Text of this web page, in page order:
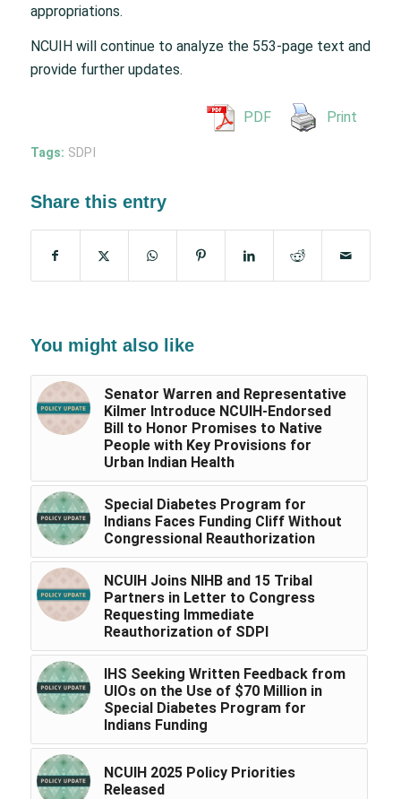
appropriations.
NCUIH will continue to analyze the 553-page text and
provide further updates.
PDF Print
Tags: SDPI
Share this entry
You might also like
Senator Warren and Representative
Kilmer Introduce NCUIH-Endorsed
Bill to Honor Promises to Native
People with Key Provisions for
Urban Indian Health
Special Diabetes Program for
Indians Faces Funding Cliff Without
Congressional Reauthorization
NCUIH Joins NIHB and 15 Tribal
Partners in Letter to Congress
Requesting Immediate
Reauthorization of SDPI
IHS Seeking Written Feedback from
UIOs on the Use of $70 Million in
Special Diabetes Program for
Indians Funding
NCUIH 2025 Policy Priorities
Released